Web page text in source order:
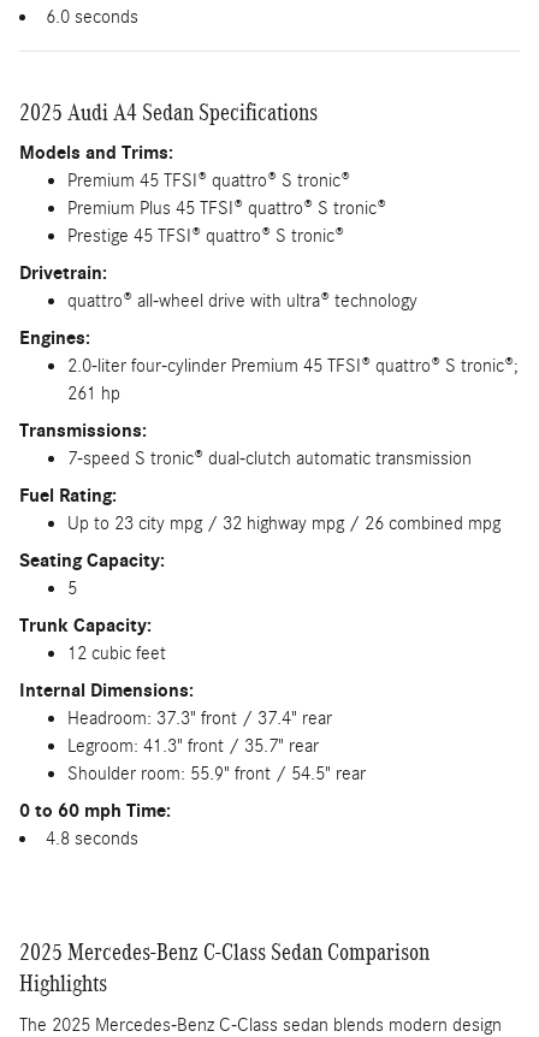
6.0 seconds
2025 Audi A4 Sedan Specifications
Models and Trims:
Premium 45 TFSI® quattro® S tronic®
Premium Plus 45 TFSI® quattro® S tronic®
Prestige 45 TFSI® quattro® S tronic®
Drivetrain:
quattro® all-wheel drive with ultra® technology
Engines:
2.0-liter four-cylinder Premium 45 TFSI® quattro® S tronic®;
261 hp
Transmissions:
7-speed S tronic® dual-clutch automatic transmission
Fuel Rating:
Up to 23 city mpg / 32 highway mpg / 26 combined mpg
Seating Capacity:
5
Trunk Capacity:
12 cubic feet
Internal Dimensions:
Headroom: 37.3" front / 37.4" rear
Legroom: 41.3" front / 35.7" rear
Shoulder room: 55.9" front / 54.5" rear
0 to 60 mph Time:
4.8 seconds
2025 Mercedes-Benz C-Class Sedan Comparison
Highlights
The 2025 Mercedes-Benz C-Class sedan blends modern design